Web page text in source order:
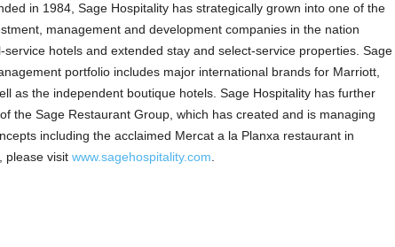
in 1984, Sage Hospitality has strategically grown into one of the
management and development companies in the nation
hotels and extended stay and select-service properties. Sage
portfolio includes major international brands for Marriott,
as the independent boutique hotels. Sage Hospitality has further
the Sage Restaurant Group, which has created and is managing
including the acclaimed Mercat a la Planxa restaurant in
please visit www.sagehospitality.com